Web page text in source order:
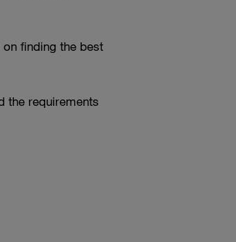
finding the best
the requirements